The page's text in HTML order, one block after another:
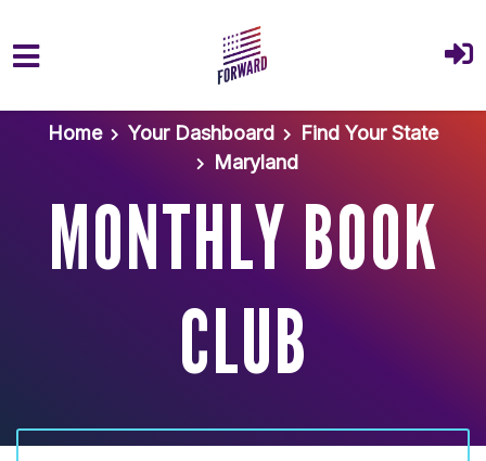
Skip to main content
Home
Your Dashboard
Find Your State
Maryland
MONTHLY BOOK
CLUB